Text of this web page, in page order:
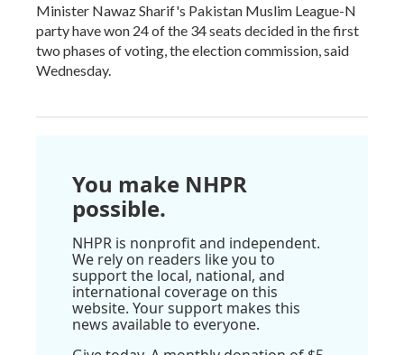
Minister Nawaz Sharif's Pakistan Muslim League-N
party have won 24 of the 34 seats decided in the first
two phases of voting, the election commission, said
Wednesday.
You make NHPR
possible.
NHPR is nonprofit and independent.
We rely on readers like you to
support the local, national, and
international coverage on this
website. Your support makes this
news available to everyone.